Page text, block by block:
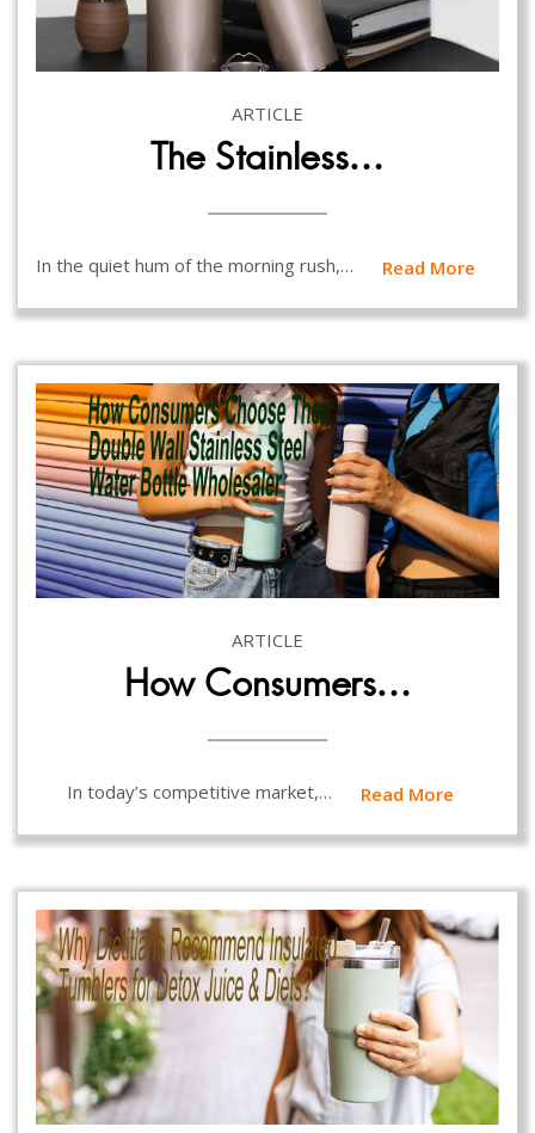
ARTICLE
The Stainless…
In the quiet hum of the morning rush,… Read More
ARTICLE
How Consumers…
In today’s competitive market,… Read More